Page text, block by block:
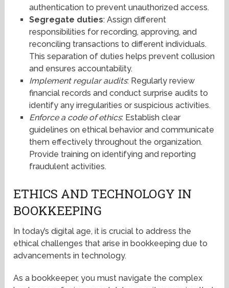
authentication to prevent unauthorized access.
Segregate duties: Assign different
responsibilities for recording, approving, and
reconciling transactions to different individuals.
This separation of duties helps prevent collusion
and ensures accountability.
Implement regular audits: Regularly review
financial records and conduct surprise audits to
identify any irregularities or suspicious activities.
Enforce a code of ethics: Establish clear
guidelines on ethical behavior and communicate
them effectively throughout the organization.
Provide training on identifying and reporting
fraudulent activities.
ETHICS AND TECHNOLOGY IN
BOOKKEEPING
In today’s digital age, it is crucial to address the
ethical challenges that arise in bookkeeping due to
advancements in technology.
As a bookkeeper, you must navigate the complex